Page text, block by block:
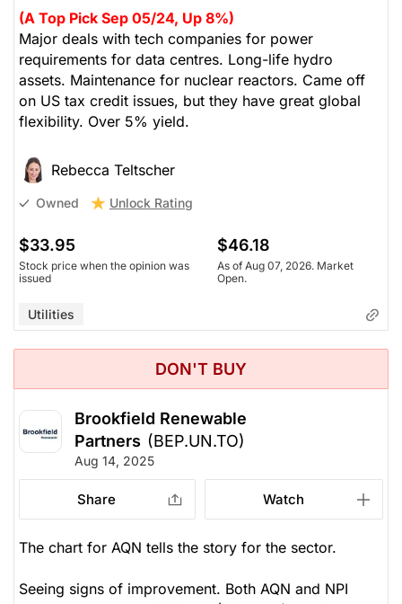
(A Top Pick Sep 05/24, Up 8%)
Major deals with tech companies for power
requirements for data centres. Long-life hydro
assets. Maintenance for nuclear reactors. Came off
on US tax credit issues, but they have great global
flexibility. Over 5% yield.
Rebecca Teltscher
Owned Unlock Rating
$33.95
Stock price when the opinion was
issued
$46.18
As of Aug 07, 2026. Market
Open.
Utilities
DON'T BUY
Brookfield Renewable
Partners (BEP.UN.TO)
Aug 14, 2025
Share Watch
The chart for AQN tells the story for the sector.
Seeing signs of improvement. Both AQN and NPI